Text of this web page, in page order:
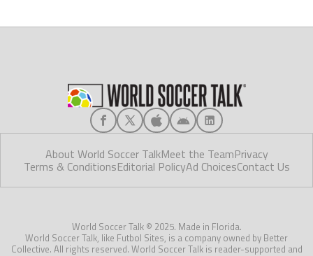
About World Soccer TalkMeet the TeamPrivacy
Terms & ConditionsEditorial PolicyAd ChoicesContact Us
World Soccer Talk © 2025. Made in Florida.
World Soccer Talk, like Futbol Sites, is a company owned by Better
Collective. All rights reserved. World Soccer Talk is reader-supported and